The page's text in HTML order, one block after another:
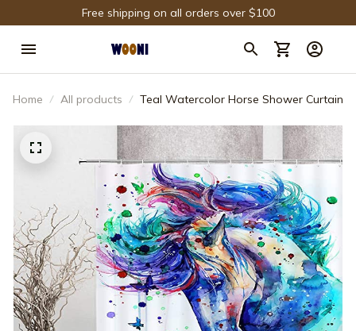
Free shipping on all orders over $100
Home All products Teal Watercolor Horse Shower Curtain